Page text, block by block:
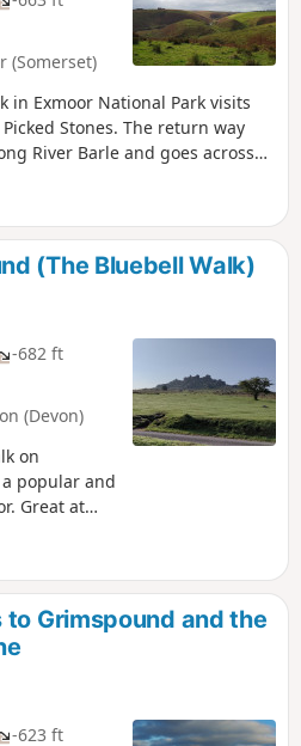
(Somerset)
Exmoor National Park visits
Stones. The return way
River Barle and goes across
(The Bluebell Walk)
-682 ft
(Devon)
on
popular and
Great at
in late
the
Finish with
Rugglestone
to Grimspound and the
-623 ft